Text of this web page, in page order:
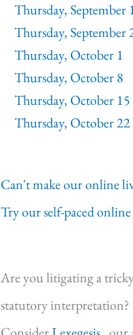
Thursday, September
Thursday, September
Thursday, October 1
Thursday, October 8
Thursday, October 15
Thursday, October 22
Can't make our online
Try our self-paced online
Are you litigating a
statutory interpretation?